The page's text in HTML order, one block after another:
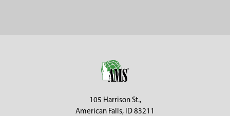
105 Harrison St.,
American Falls, ID 83211